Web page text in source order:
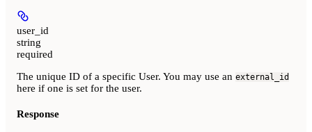
user_id
string
required
The unique ID of a specific User. You may use an external_id
here if one is set for the user.
Response